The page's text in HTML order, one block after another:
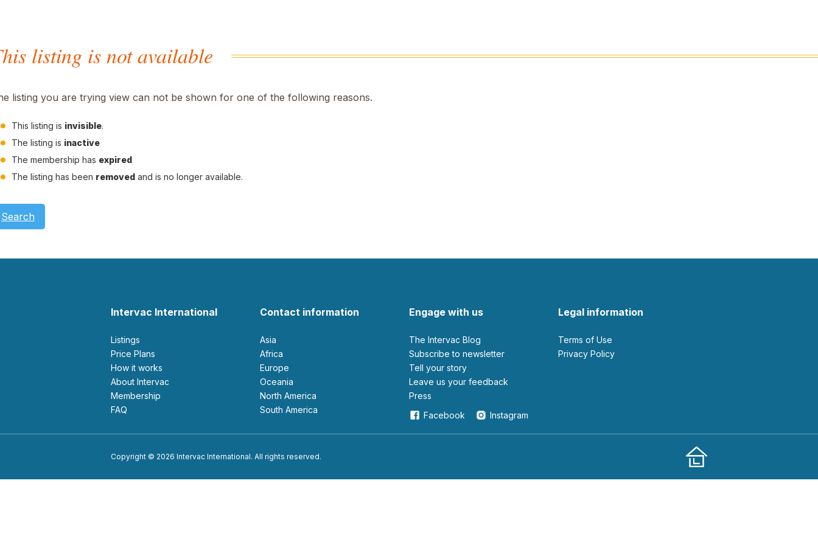
listing is not available
listing you are trying view can not be shown for one of the following reasons.
This listing is invisible.
The listing is inactive
The membership has expired
The listing has been removed and is no longer available.
Search
Intervac International
Listings
Price Plans
How it works
About Intervac
Membership
FAQ
Contact information
Asia
Africa
Europe
Oceania
North America
South America
Engage with us
The Intervac Blog
Subscribe to newsletter
Tell your story
leave us your feedback
Press
Facebook
Instagram
Legal information
Terms of Use
Privacy Policy
Copyright © 2026 Intervac International. All rights reserved.